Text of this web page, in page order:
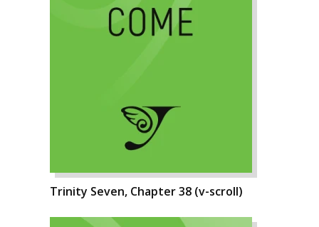
Trinity Seven, Chapter 38 (v-scroll)